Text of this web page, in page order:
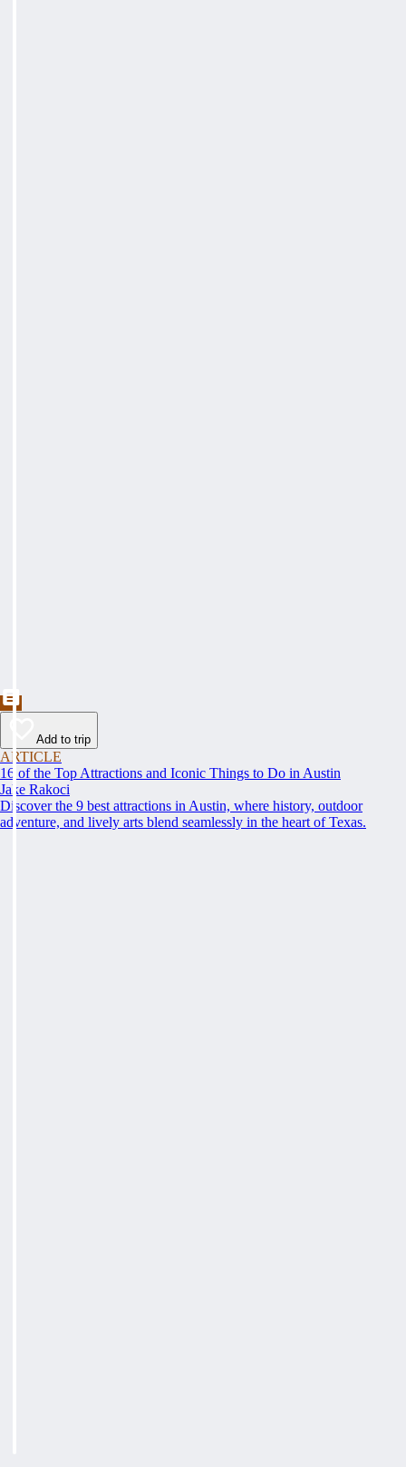
Add to trip
ARTICLE
16 of the Top Attractions and Iconic Things to Do in Austin
Jake Rakoci
Discover the 9 best attractions in Austin, where history, outdoor
adventure, and lively arts blend seamlessly in the heart of Texas.